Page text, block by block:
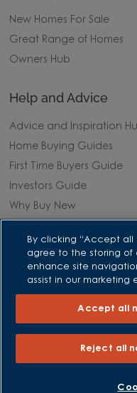
BOOK AN
New Homes For Sale
Great Range of Homes
Owners Hub
Help and Advice
Advice and Inspiration
Home Buying Guides
First Time Buyers Guide
Investors Guide
Why Buy New
Purchasing and
Own New - Rate Reducer
Help to Sell Schemes
Part Exchange
Part Exchange Xtra
By clicking “Accept all
agree to the storing of
enhance site
assist in our marketing
Accept all
Reject all